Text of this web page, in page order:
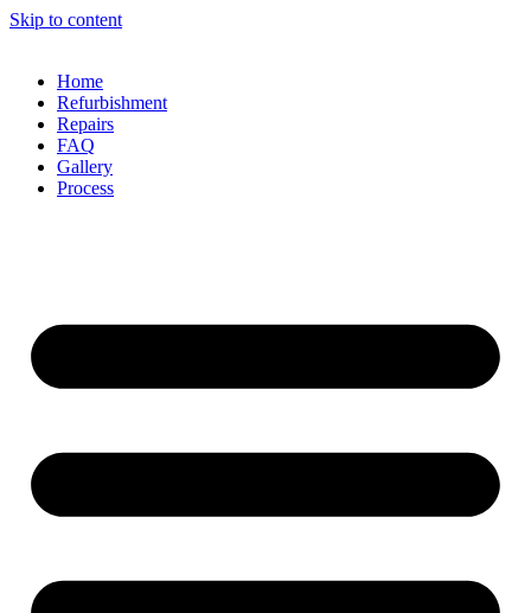
Skip to content
Home
Refurbishment
Repairs
FAQ
Gallery
Process